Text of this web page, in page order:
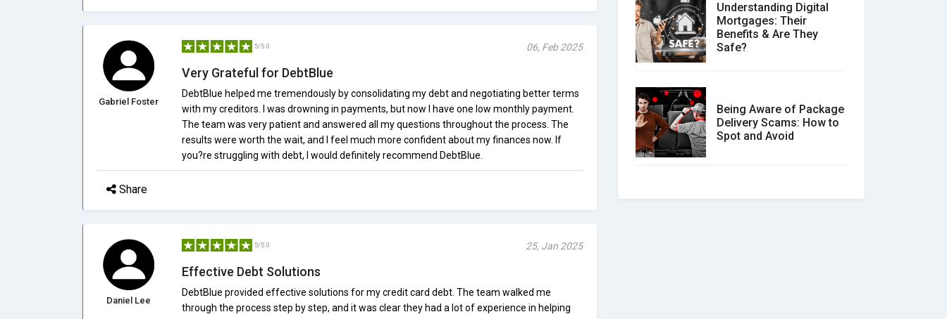
Gabriel Foster
5/5.0 06, Feb 2025
Very Grateful for DebtBlue
DebtBlue helped me tremendously by consolidating my debt and negotiating better terms
with my creditors. I was drowning in payments, but now I have one low monthly payment.
The team was very patient and answered all my questions throughout the process. The
results were worth the wait, and I feel much more confident about my finances now. If
you?re struggling with debt, I would definitely recommend DebtBlue.
Share
Daniel Lee
5/5.0 25, Jan 2025
Effective Debt Solutions
DebtBlue provided effective solutions for my credit card debt. The team walked me
through the process step by step, and it was clear they had a lot of experience in helping
Understanding Digital
Mortgages: Their
Benefits & Are They
Safe?
Being Aware of Package
Delivery Scams: How to
Spot and Avoid